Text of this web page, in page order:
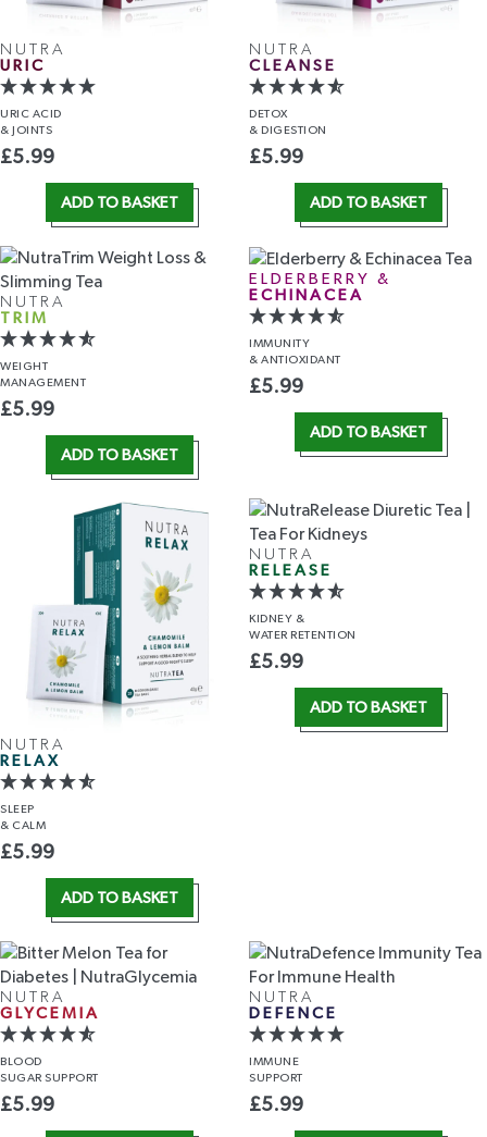
NUTRA
URIC
URIC ACID
& JOINTS
£5.99
ADD TO BASKET
NUTRA
CLEANSE
DETOX
& DIGESTION
£5.99
ADD TO BASKET
NUTRA
TRIM
WEIGHT
MANAGEMENT
£5.99
ADD TO BASKET
ELDERBERRY &
ECHINACEA
IMMUNITY
& ANTIOXIDANT
£5.99
ADD TO BASKET
NUTRA
RELAX
SLEEP
& CALM
£5.99
ADD TO BASKET
NUTRA
RELEASE
KIDNEY &
WATER RETENTION
£5.99
ADD TO BASKET
NUTRA
GLYCEMIA
BLOOD
SUGAR SUPPORT
£5.99
NUTRA
DEFENCE
IMMUNE
SUPPORT
£5.99